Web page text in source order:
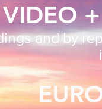
VIDEO
andby